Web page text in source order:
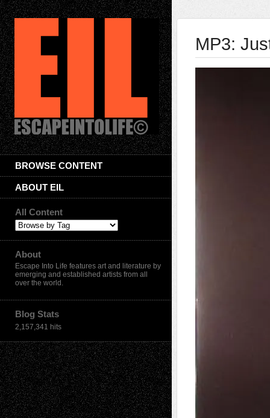
BROWSE CONTENT
ABOUT EIL
All Content
About
Escape Into Life features art and literature by
emerging and established artists from all
over the world.
Blog Stats
2,157,341 hits
MP3: